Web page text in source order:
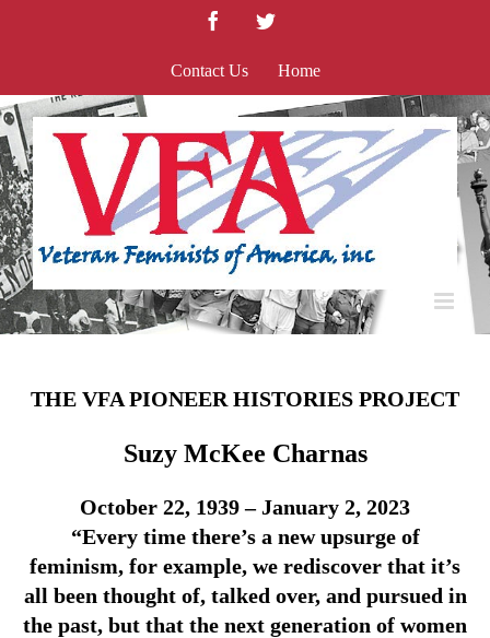
FacebookTwitter
Contact Us Home
THE VFA PIONEER HISTORIES PROJECT
Suzy McKee Charnas
October 22, 1939 – January 2, 2023
“Every time there’s a new upsurge of
feminism, for example, we rediscover that it’s
all been thought of, talked over, and pursued in
the past, but that the next generation of women